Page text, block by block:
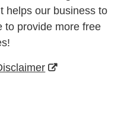
helps our business to
to provide more free